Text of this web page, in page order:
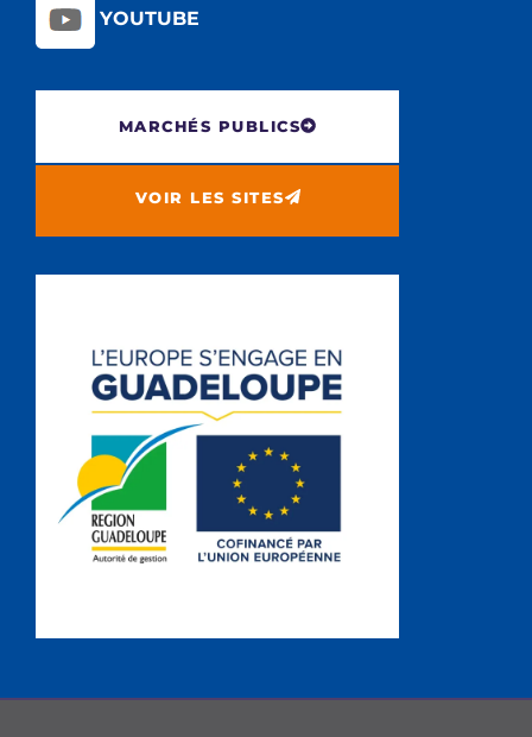
YOUTUBE
MARCHÉS PUBLICS
VOIR LES SITES